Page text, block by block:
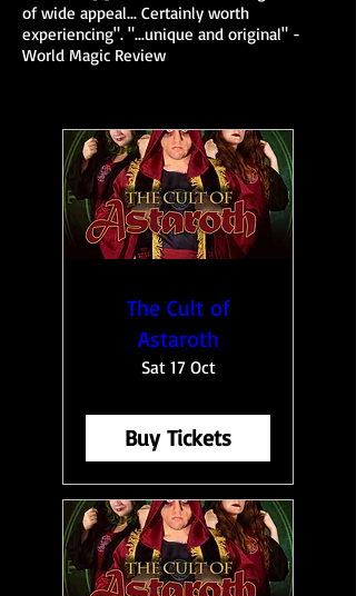
of wide appeal... Certainly worth
experiencing". "...unique and original" -
World Magic Review
The Cult of
Astaroth
Sat 17 Oct
Buy Tickets